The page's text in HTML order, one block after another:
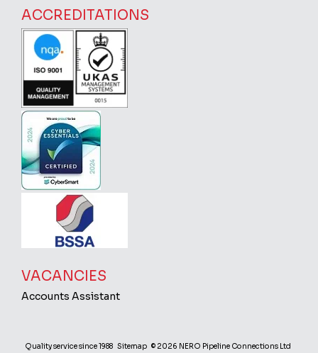
ACCREDITATIONS
VACANCIES
Accounts Assistant
Quality service since 1988 Sitemap © 2026 NERO Pipeline Connections Ltd